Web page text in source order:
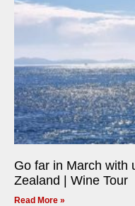
Go far in March with
Zealand | Wine Tour
Read More »